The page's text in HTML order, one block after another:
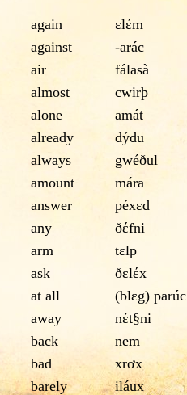
again
εlέm
against
-arác
air
fálasà
almost
cwirþ
alone
amát
already
dýdu
always
gwéðul
amount
mára
answer
péxεd
any
ðέfni
arm
tεlp
ask
ðεlέx
at all
(blεg) parúc
away
nέt§ni
back
nem
bad
xrơx
barely
iláux